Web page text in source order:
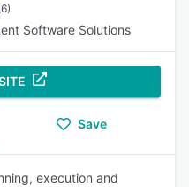
Software Solutions
Save
execution and